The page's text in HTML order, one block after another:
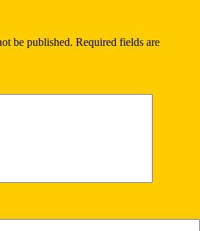
be published. Required fields are